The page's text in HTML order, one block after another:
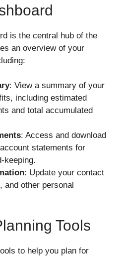
is the central hub of the
an overview of your
: View a summary of your
including estimated
and total accumulated
: Access and download
statements for
keeping.
: Update your contact
and other personal
Tools
to help you plan for